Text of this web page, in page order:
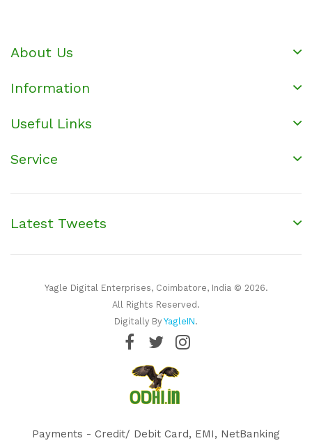
About Us
Information
Useful Links
Service
Latest Tweets
Yagle Digital Enterprises, Coimbatore, India © 2026.
All Rights Reserved.
Digitally By YagleIN.
Payments - Credit/ Debit Card, EMI, NetBanking